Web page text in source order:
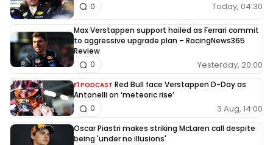
Today, 04:30
0
Max Verstappen support hailed as Ferrari commit
to aggressive upgrade plan – RacingNews365
Review
Yesterday, 20:00
0
F1 PODCAST Red Bull face Verstappen D-Day as
Antonelli on ‘meteoric rise’
3 Aug, 14:00
0
Oscar Piastri makes striking McLaren call despite
being 'under no illusions'